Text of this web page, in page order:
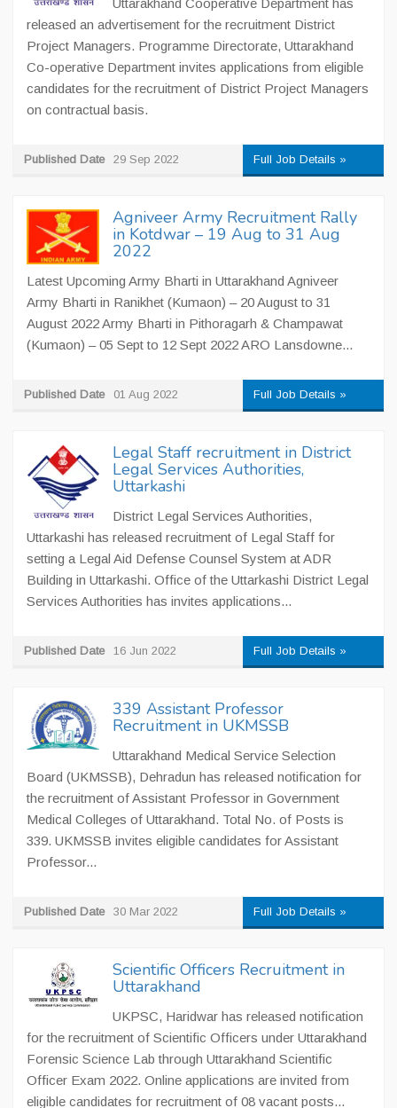
Uttarakhand Cooperative Department has
released an advertisement for the recruitment District
Project Managers. Programme Directorate, Uttarakhand
Co-operative Department invites applications from eligible
candidates for the recruitment of District Project Managers
on contractual basis.
Published Date 29 Sep 2022 Full Job Details »
Agniveer Army Recruitment Rally
in Kotdwar – 19 Aug to 31 Aug
2022
Latest Upcoming Army Bharti in Uttarakhand Agniveer
Army Bharti in Ranikhet (Kumaon) – 20 August to 31
August 2022 Army Bharti in Pithoragarh & Champawat
(Kumaon) – 05 Sept to 12 Sept 2022 ARO Lansdowne...
Published Date 01 Aug 2022 Full Job Details »
Legal Staff recruitment in District
Legal Services Authorities,
Uttarkashi
District Legal Services Authorities,
Uttarkashi has released recruitment of Legal Staff for
setting a Legal Aid Defense Counsel System at ADR
Building in Uttarkashi. Office of the Uttarkashi District Legal
Services Authorities has invites applications...
Published Date 16 Jun 2022 Full Job Details »
339 Assistant Professor
Recruitment in UKMSSB
Uttarakhand Medical Service Selection
Board (UKMSSB), Dehradun has released notification for
the recruitment of Assistant Professor in Government
Medical Colleges of Uttarakhand. Total No. of Posts is
339. UKMSSB invites eligible candidates for Assistant
Professor...
Published Date 30 Mar 2022 Full Job Details »
Scientific Officers Recruitment in
Uttarakhand
UKPSC, Haridwar has released notification
for the recruitment of Scientific Officers under Uttarakhand
Forensic Science Lab through Uttarakhand Scientific
Officer Exam 2022. Online applications are invited from
eligible candidates for recruitment of 08 vacant posts...